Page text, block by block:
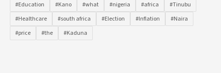
#Education
#Kano #what #nigeria #africa
#Tinubu
#Healthcare
#south africa #Election #Inflation
#Naira
#price
#the #Kaduna